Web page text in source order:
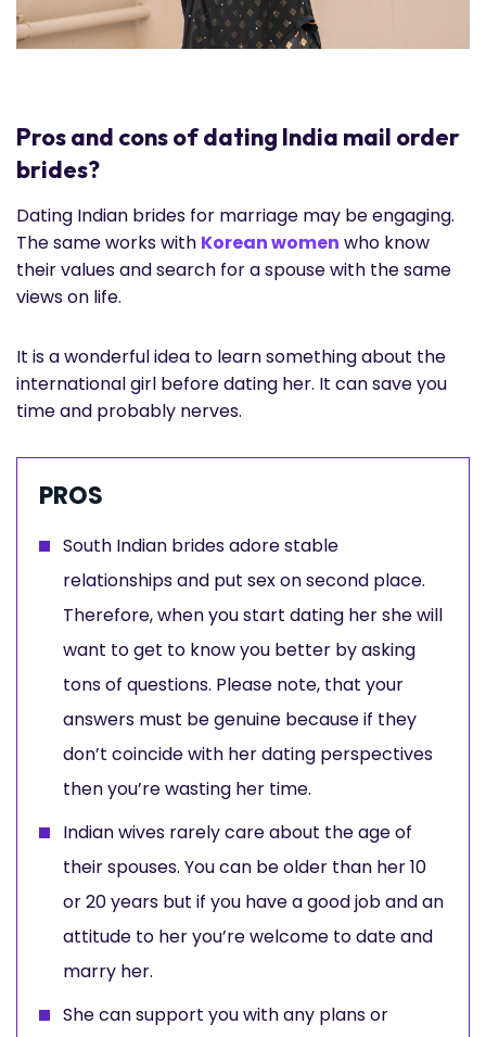
Pros and cons of dating India mail order
brides?
Dating Indian brides for marriage may be engaging.
The same works with Korean women who know
their values and search for a spouse with the same
views on life.
It is a wonderful idea to learn something about the
international girl before dating her. It can save you
time and probably nerves.
PROS
South Indian brides adore stable
relationships and put sex on second place.
Therefore, when you start dating her she will
want to get to know you better by asking
tons of questions. Please note, that your
answers must be genuine because if they
don’t coincide with her dating perspectives
then you’re wasting her time.
Indian wives rarely care about the age of
their spouses. You can be older than her 10
or 20 years but if you have a good job and an
attitude to her you’re welcome to date and
marry her.
She can support you with any plans or